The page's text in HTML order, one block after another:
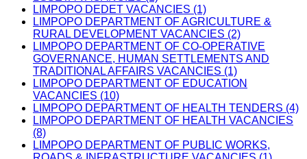
LIMPOPO DEDET VACANCIES (1)
LIMPOPO DEPARTMENT OF AGRICULTURE &
RURAL DEVELOPMENT VACANCIES (2)
LIMPOPO DEPARTMENT OF CO-OPERATIVE
GOVERNANCE, HUMAN SETTLEMENTS AND
TRADITIONAL AFFAIRS VACANCIES (1)
LIMPOPO DEPARTMENT OF EDUCATION
VACANCIES (10)
LIMPOPO DEPARTMENT OF HEALTH TENDERS (4)
LIMPOPO DEPARTMENT OF HEALTH VACANCIES
(8)
LIMPOPO DEPARTMENT OF PUBLIC WORKS,